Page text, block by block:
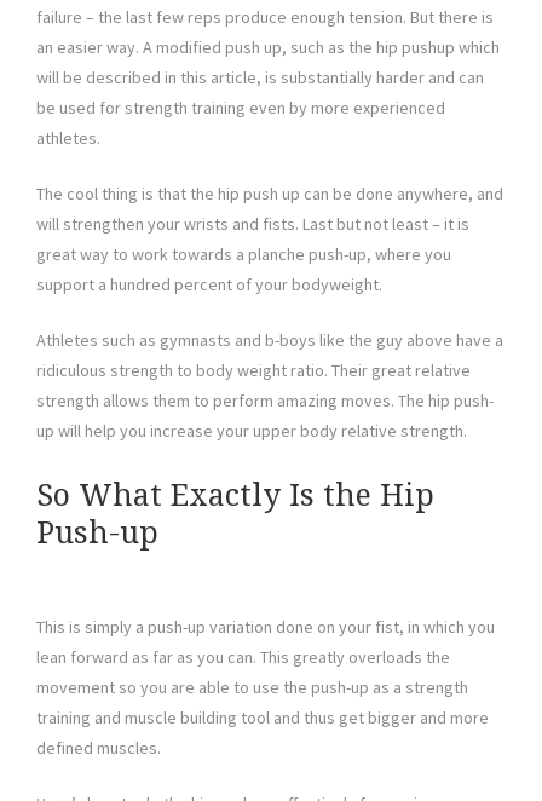
failure – the last few reps produce enough tension. But there is
an easier way. A modified push up, such as the hip pushup which
will be described in this article, is substantially harder and can
be used for strength training even by more experienced
athletes.
The cool thing is that the hip push up can be done anywhere, and
will strengthen your wrists and fists. Last but not least – it is
great way to work towards a planche push-up, where you
support a hundred percent of your bodyweight.
Athletes such as gymnasts and b-boys like the guy above have a
ridiculous strength to body weight ratio. Their great relative
strength allows them to perform amazing moves. The hip push-
up will help you increase your upper body relative strength.
So What Exactly Is the Hip
Push-up
This is simply a push-up variation done on your fist, in which you
lean forward as far as you can. This greatly overloads the
movement so you are able to use the push-up as a strength
training and muscle building tool and thus get bigger and more
defined muscles.